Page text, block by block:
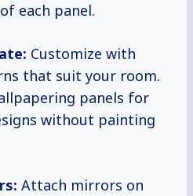
each panel.
Customize with
that suit your room.
panels for
without painting
Attach mirrors on